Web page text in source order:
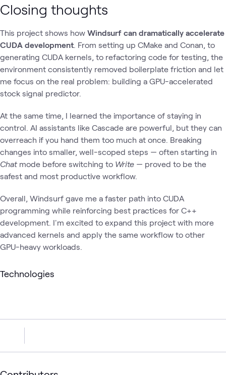
Closing thoughts
This project shows how Windsurf can dramatically accelerate
CUDA development . From setting up CMake and Conan, to
generating CUDA kernels, to refactoring code for testing, the
environment consistently removed boilerplate friction and let
me focus on the real problem: building a GPU-accelerated
stock signal predictor.
At the same time, I learned the importance of staying in
control. AI assistants like Cascade are powerful, but they can
overreach if you hand them too much at once. Breaking
changes into smaller, well-scoped steps — often starting in
Chatmode before switching to Write — proved to be the
safest and most productive workflow.
Overall, Windsurf gave me a faster path into CUDA
programming while reinforcing best practices for C++
development. I'm excited to expand this project with more
advanced kernels and apply the same workflow to other
GPU-heavy workloads.
Technologies